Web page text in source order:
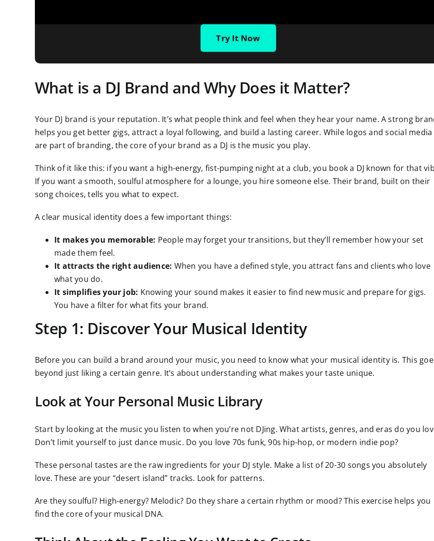
Try It Now
What is a DJ Brand and Why Does it Matter?
Your DJ brand is your reputation. It’s what people think and feel when they hear your name. A strong
helps you get better gigs, attract a loyal following, and build a lasting career. While logos and social media
are part of branding, the core of your brand as a DJ is the music you play.
Think of it like this: if you want a high-energy, fist-pumping night at a club, you book a DJ known for that
If you want a smooth, soulful atmosphere for a lounge, you hire someone else. Their brand, built on their
song choices, tells you what to expect.
A clear musical identity does a few important things:
It makes you memorable: People may forget your transitions, but they’ll remember how your set
made them feel.
It attracts the right audience: When you have a defined style, you attract fans and clients who love
what you do.
It simplifies your job: Knowing your sound makes it easier to find new music and prepare for gigs.
You have a filter for what fits your brand.
Step 1: Discover Your Musical Identity
Before you can build a brand around your music, you need to know what your musical identity is. This
beyond just liking a certain genre. It’s about understanding what makes your taste unique.
Look at Your Personal Music Library
Start by looking at the music you listen to when you’re not DJing. What artists, genres, and eras do you
Don’t limit yourself to just dance music. Do you love 70s funk, 90s hip-hop, or modern indie pop?
These personal tastes are the raw ingredients for your DJ style. Make a list of 20-30 songs you absolutely
love. These are your “desert island” tracks. Look for patterns.
Are they soulful? High-energy? Melodic? Do they share a certain rhythm or mood? This exercise helps you
find the core of your musical DNA.